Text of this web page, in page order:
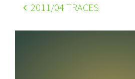
2011 /04 TRACES